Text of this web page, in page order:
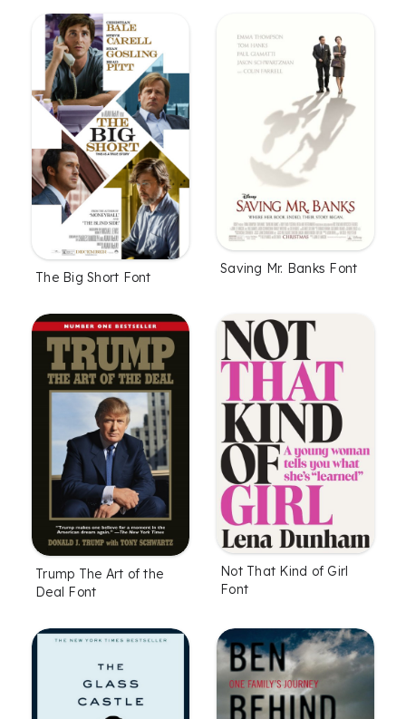
The Big Short Font
Saving Mr. Banks Font
Trump The Art of the
Deal Font
Not That Kind of Girl
Font